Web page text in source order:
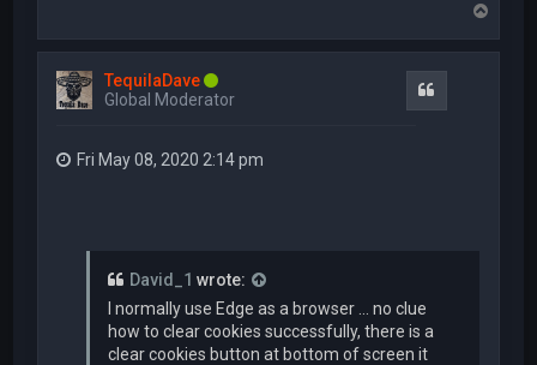
p
TequilaDave
Global Moderator
Fri May 08, 2020 2:14 pm
David_1 wrote:
I normally use Edge as a browser ... no clue
how to clear cookies successfully, there is a
clear cookies button at bottom of screen it